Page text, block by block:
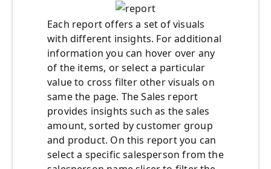
Each report offers a set of visuals
with different insights. For additional
information you can hover over any
of the items, or select a particular
value to cross filter other visuals on
same the page. The Sales report
provides insights such as the sales
amount, sorted by customer group
and product. On this report you can
select a specific salesperson from the